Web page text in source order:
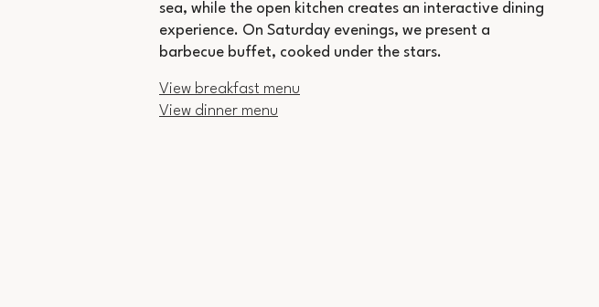
sea, while the open kitchen creates an interactive dining
experience. On Saturday evenings, we present a
barbecue buffet, cooked under the stars.
View breakfast menu
View dinner menu